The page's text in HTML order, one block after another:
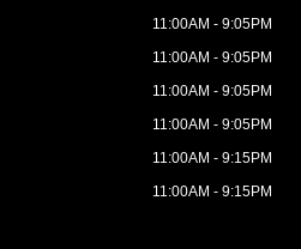
11:00AM - 9:05PM
11:00AM - 9:05PM
11:00AM - 9:05PM
11:00AM - 9:05PM
11:00AM - 9:15PM
11:00AM - 9:15PM